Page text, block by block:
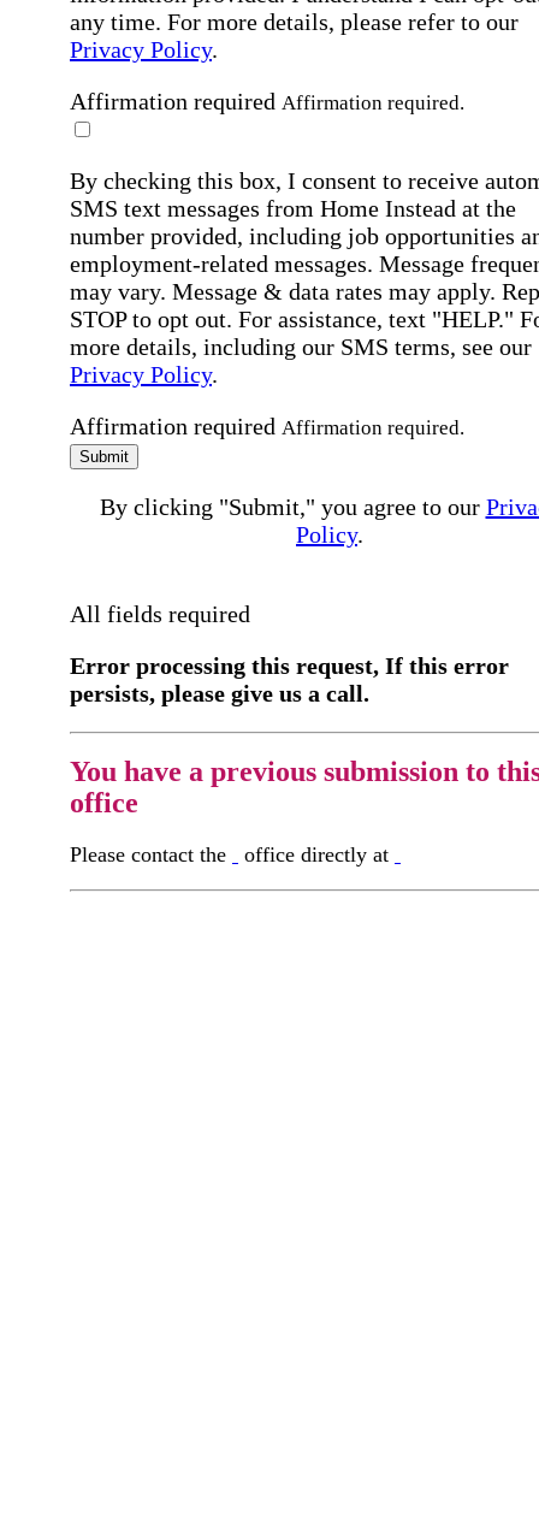
any time. For more details, please refer to our
Privacy Policy.
Affirmation required Affirmation required.
By checking this box, I consent to receive
SMS text messages from Home Instead at the
number provided, including job opportunities
employment-related messages. Message
may vary. Message & data rates may apply.
STOP to opt out. For assistance, text "HELP."
more details, including our SMS terms, see our
Privacy Policy.
Affirmation required Affirmation required.
Submit
By clicking "Submit," you agree to our
Policy.
All fields required
Error processing this request, If this error
persists, please give us a call.
You have a previous submission to
office
Please contact the office directly at